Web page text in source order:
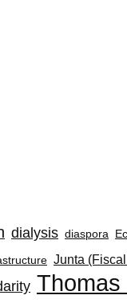
dialysis diaspora
Junta
Thomas